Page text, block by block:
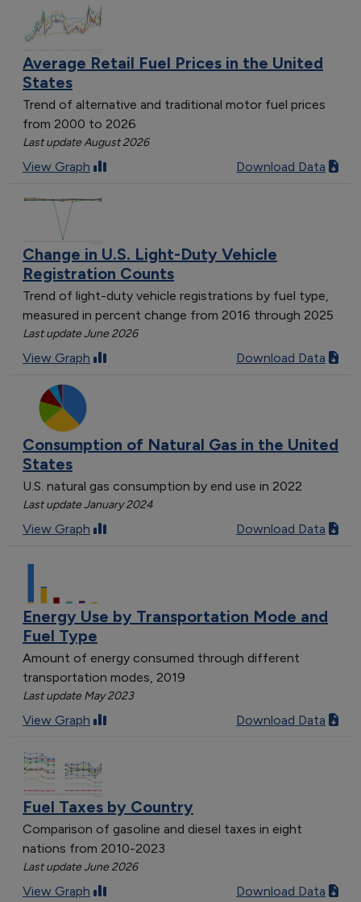
Average Retail Fuel Prices in the United
States
Trend of alternative and traditional motor fuel prices
from 2000 to 2026
Last update August 2026
View Graph Download Data
Change in U.S. Light-Duty Vehicle
Registration Counts
Trend of light-duty vehicle registrations by fuel type,
measured in percent change from 2016 through 2025
Last update June 2026
View Graph Download Data
Consumption of Natural Gas in the United
States
U.S. natural gas consumption by end use in 2022
Last update January 2024
View Graph Download Data
Energy Use by Transportation Mode and
Fuel Type
Amount of energy consumed through different
transportation modes, 2019
Last update May 2023
View Graph Download Data
Fuel Taxes by Country
Comparison of gasoline and diesel taxes in eight
nations from 2010-2023
Last update June 2026
View Graph Download Data